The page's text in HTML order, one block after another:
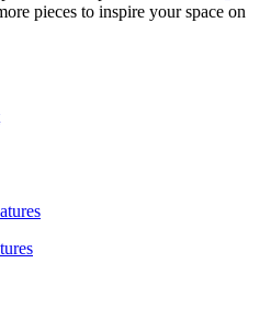
pieces to inspire your space on